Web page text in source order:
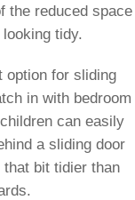
the reduced space
tidy.
option for sliding
in with bedroom
can easily
a sliding door
bit tidier than